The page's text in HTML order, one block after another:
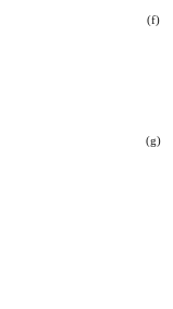
(f)
(g)